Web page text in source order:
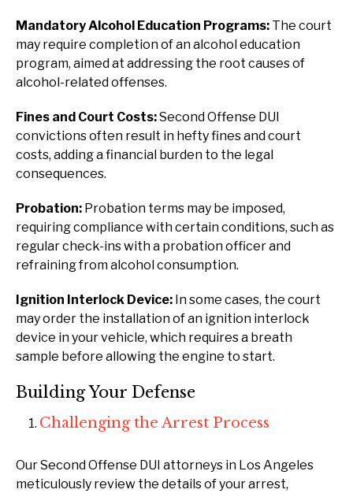
Mandatory Alcohol Education Programs: The court
may require completion of an alcohol education
program, aimed at addressing the root causes of
alcohol-related offenses.
Fines and Court Costs:Second Offense DUI
convictions often result in hefty fines and court
costs, adding a financial burden to the legal
consequences.
Probation: Probation terms may be imposed,
requiring compliance with certain conditions, such as
regular check-ins with a probation officer and
refraining from alcohol consumption.
Ignition Interlock Device: In some cases, the court
may order the installation of an ignition interlock
device in your vehicle, which requires a breath
sample before allowing the engine to start.
Building Your Defense
Challenging the Arrest Process
Our Second Offense DUI attorneys in Los Angeles
meticulously review the details of your arrest,